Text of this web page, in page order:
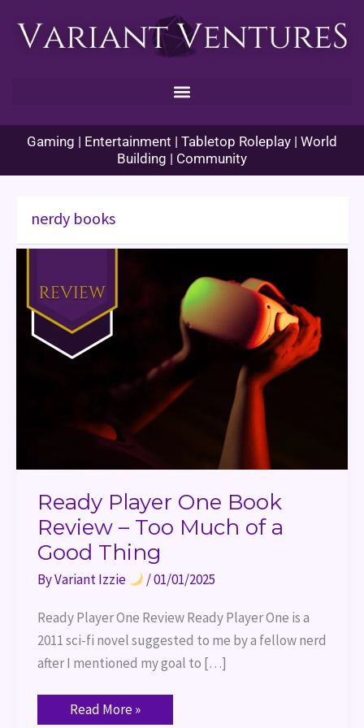
Gaming | Entertainment | Tabletop Roleplay | World
Building | Community
nerdy books
Ready Player One Book
Review – Too Much of a
Good Thing
ByVariant Izzie /01/01/2025
Ready Player One Review Ready Player One is a
2011 sci-fi novel suggested to me by a fellow nerd
after I mentioned my goal to […]
Ready
One
Book
Review
–
Too
Much
of
Read More »